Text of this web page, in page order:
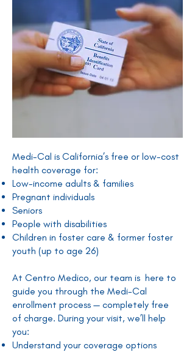
Medi-Cal is California’s free or low-cost
health coverage for:
Low-income adults & families
Pregnant individuals
Seniors
People with disabilities
Children in foster care & former foster
youth (up to age 26)
At Centro Medico, our team is here to
guide you through the Medi-Cal
enrollment process — completely free
of charge. During your visit, we’ll help
you:
Understand your coverage options